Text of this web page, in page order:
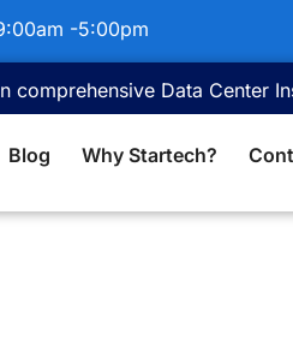
-5:00pm
Data Center
Blog Why Startech?